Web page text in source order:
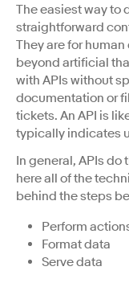
The easiest way to
straightforward
They are for
beyond artificial
with APIs without
documentation or
tickets. An API is
typically indicates
In general, APIs do
here all of the
behind the steps
Perform
Format data
Serve data